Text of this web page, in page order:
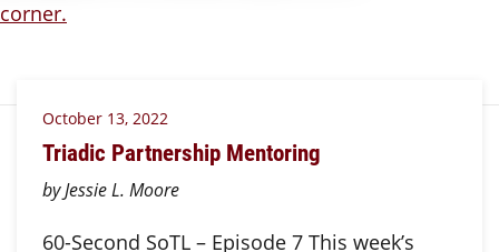
October 13, 2022
Triadic Partnership Mentoring
by Jessie L. Moore
60-Second SoTL – Episode 7 This week’s